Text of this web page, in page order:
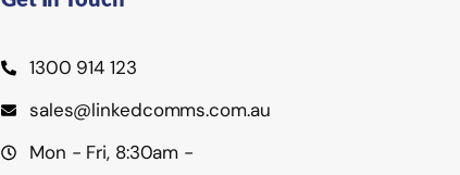
1300 914 123
sales@linkedcomms.com.au
Mon - Fri, 8:30am -